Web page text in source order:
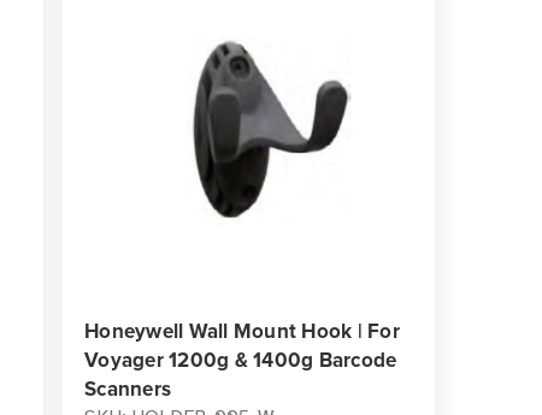
Honeywell Wall Mount Hook | For
Voyager 1200g & 1400g Barcode
Scanners